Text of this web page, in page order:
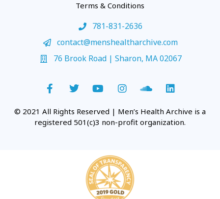
Terms & Conditions
781-831-2636
contact@menshealtharchive.com
76 Brook Road | Sharon, MA 02067
© 2021 All Rights Reserved | Men’s Health Archive is a
registered 501(c)3 non-profit organization.